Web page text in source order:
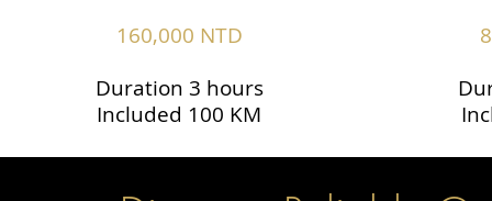
160,000 NTD
Duration 3 hours
Included 100 KM